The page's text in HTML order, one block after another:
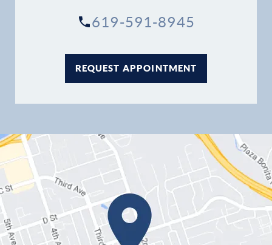
619-591-8945
REQUEST APPOINTMENT